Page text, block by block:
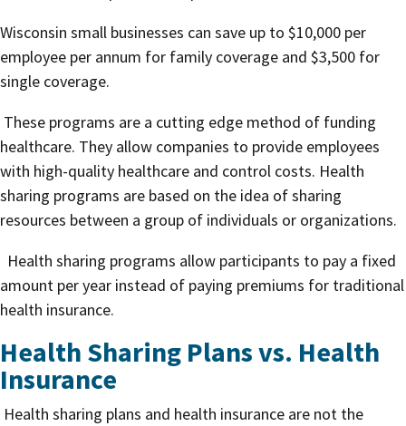
Wisconsin small businesses can save up to $10,000 per
employee per annum for family coverage and $3,500 for
single coverage.
These programs are a cutting edge method of funding
healthcare. They allow companies to provide employees
with high-quality healthcare and control costs. Health
sharing programs are based on the idea of sharing
resources between a group of individuals or organizations.
Health sharing programs allow participants to pay a fixed
amount per year instead of paying premiums for traditional
health insurance.
Health Sharing Plans vs. Health
Insurance
Health sharing plans and health insurance are not the